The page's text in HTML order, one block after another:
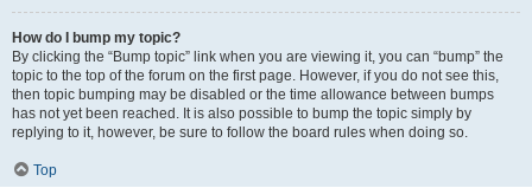
How do I bump my topic?
By clicking the “Bump topic” link when you are viewing it, you can “bump” the
topic to the top of the forum on the first page. However, if you do not see this,
then topic bumping may be disabled or the time allowance between bumps
has not yet been reached. It is also possible to bump the topic simply by
replying to it, however, be sure to follow the board rules when doing so.
Top